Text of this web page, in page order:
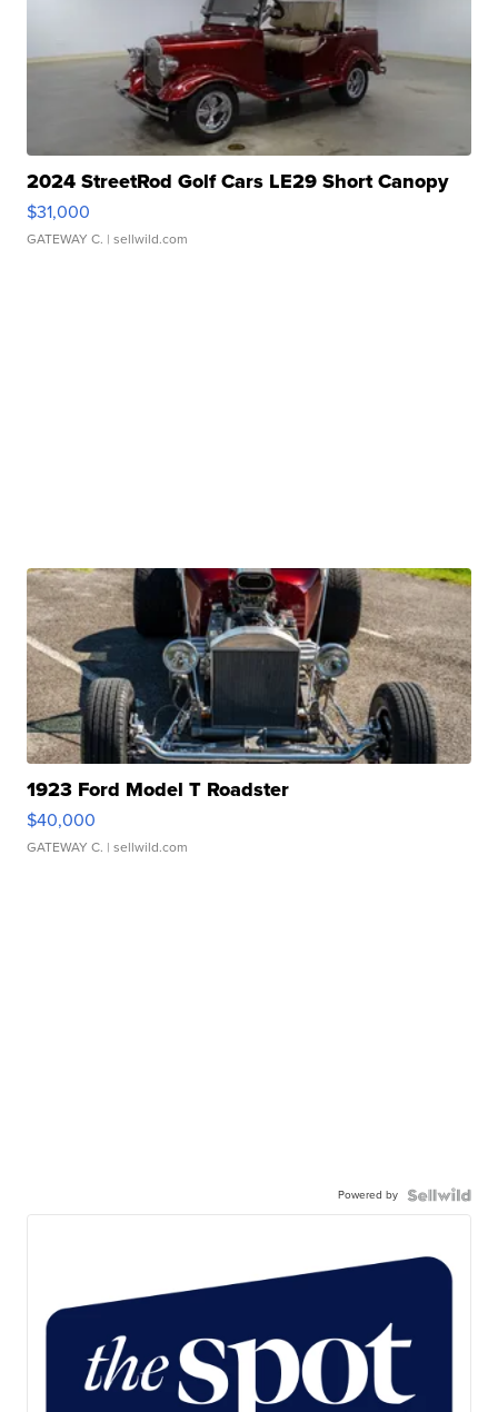
2024 StreetRod Golf Cars LE29 Short Canopy
$31,000
GATEWAY C. | sellwild.com
1923 Ford Model T Roadster
$40,000
GATEWAY C. | sellwild.com
Powered by